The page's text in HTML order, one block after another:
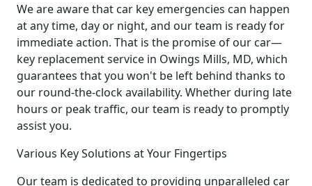
We are aware that car key emergencies can happen
at any time, day or night, and our team is ready for
immediate action. That is the promise of our car—
key replacement service in Owings Mills, MD, which
guarantees that you won't be left behind thanks to
our round-the-clock availability. Whether during late
hours or peak traffic, our team is ready to promptly
assist you.
Various Key Solutions at Your Fingertips
Our team is dedicated to providing unparalleled car